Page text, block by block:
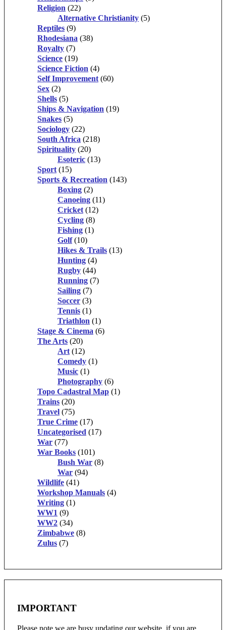
Religion (22)
Alternative Christianity (5)
Reptiles (9)
Rhodesiana (38)
Royalty (7)
Science (19)
Science Fiction (4)
Self Improvement (60)
Sex (2)
Shells (5)
Ships & Navigation (19)
Snakes (5)
Sociology (22)
South Africa (218)
Spirituality (20)
Esoteric (13)
Sport (15)
Sports & Recreation (143)
Boxing (2)
Canoeing (11)
Cricket (12)
Cycling (8)
Fishing (1)
Golf (10)
Hikes & Trails (13)
Hunting (4)
Rugby (44)
Running (7)
Sailing (7)
Soccer (3)
Tennis (1)
Triathlon (1)
Stage & Cinema (6)
The Arts (20)
Art (12)
Comedy (1)
Music (1)
Photography (6)
Topo Cadastral Map (1)
Trains (20)
Travel (75)
True Crime (17)
Uncategorised (17)
War (77)
War Books (101)
Bush War (8)
War (94)
Wildlife (41)
Workshop Manuals (4)
Writing (1)
WW1 (9)
WW2 (34)
Zimbabwe (8)
Zulus (7)
IMPORTANT
Please note we are busy updating our website, if you are